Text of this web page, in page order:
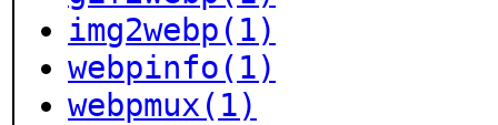
img2webp(1)
webpinfo(1)
webpmux(1)